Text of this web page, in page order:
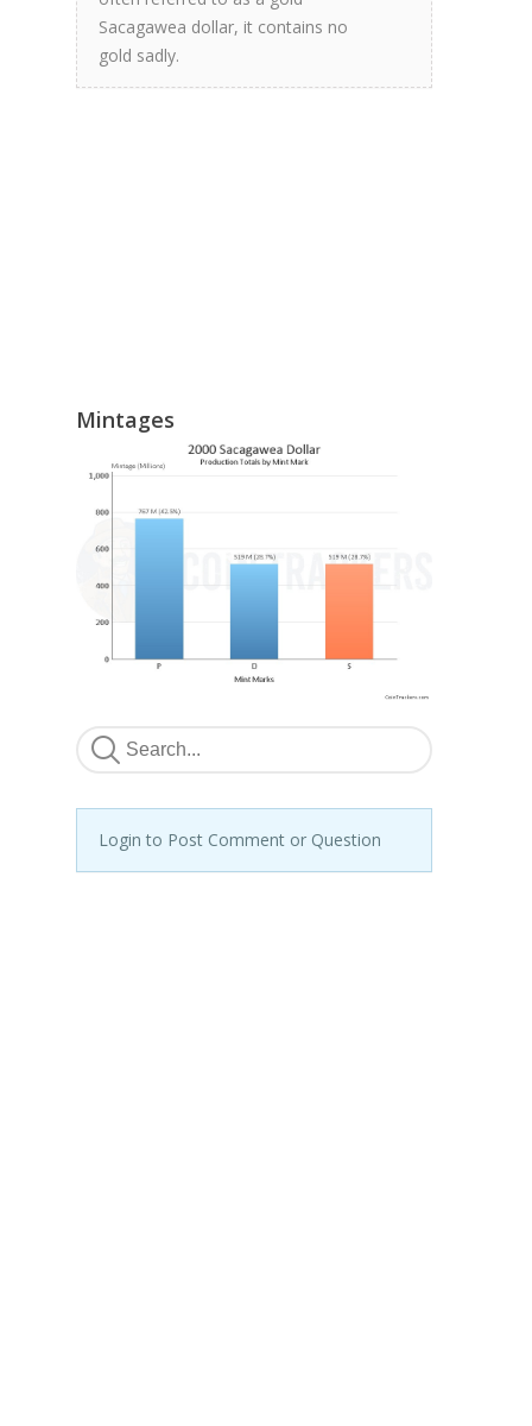
Sacagawea dollar, it contains no
gold sadly.
Mintages
Login to Post Comment or Question